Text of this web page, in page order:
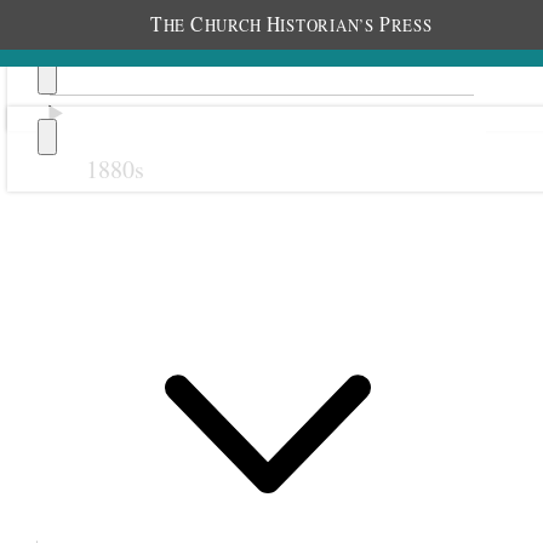
THE CHURCH HISTORIAN’S PRESS
1880s
1 October 1922 • Sunday
With Elder James E. Talmage I attended the
ward sacrament meeting at 1:00 P.M. and
assisted in blessing eight babies and confirming